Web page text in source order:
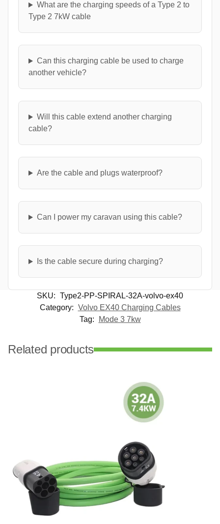
What are the charging speeds of a Type 2 to
Type 2 7kW cable
Can this charging cable be used to charge
another vehicle?
Will this cable extend another charging
cable?
Are the cable and plugs waterproof?
Can I power my caravan using this cable?
Is the cable secure during charging?
SKU: Type2-PP-SPIRAL-32A-volvo-ex40
Category: Volvo EX40 Charging Cables
Tag:
Mode 3 7kw
Related products